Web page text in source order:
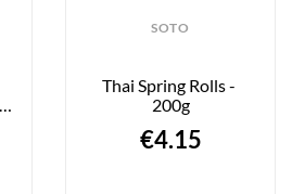
SOTO
Thai Spring Rolls -
200g
€4.15